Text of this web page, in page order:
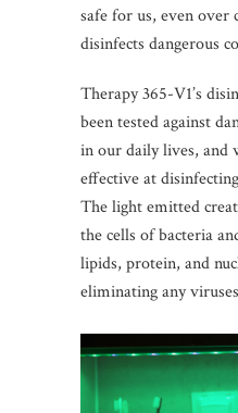
safe for us, even over
disinfects dangerous
Therapy 365-V1’s
been tested against
in our daily lives, and
effective at
The light emitted
the cells of bacteria
lipids, protein, and
eliminating any